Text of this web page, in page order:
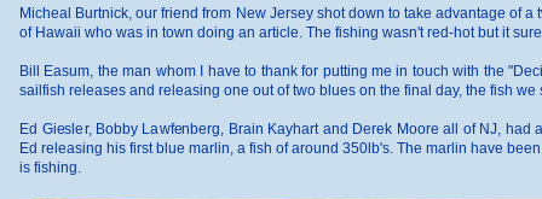
Micheal Burtnick, our friend from New Jersey shot down to take advantage of
of Hawaii who was in town doing an article. The fishing wasn't red-hot but it
Bill Easum, the man whom I have to thank for putting me in touch with the
sailfish releases and releasing one out of two blues on the final day, the fish
Ed Giesler, Bobby Lawfenberg, Brain Kayhart and Derek Moore all of NJ,
Ed releasing his first blue marlin, a fish of around 350lb's. The marlin have
is fishing.